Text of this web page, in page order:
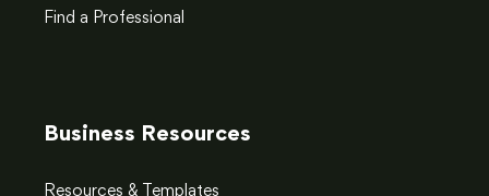
Find a Professional
Business Resources
Resources & Templates